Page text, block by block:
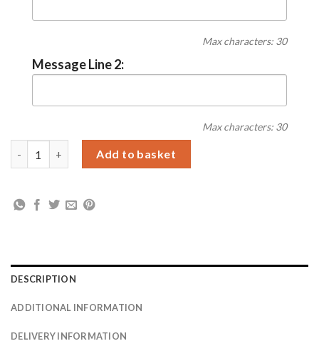
Max characters: 30
Message Line 2:
Max characters: 30
Add to basket
DESCRIPTION
ADDITIONAL INFORMATION
DELIVERY INFORMATION